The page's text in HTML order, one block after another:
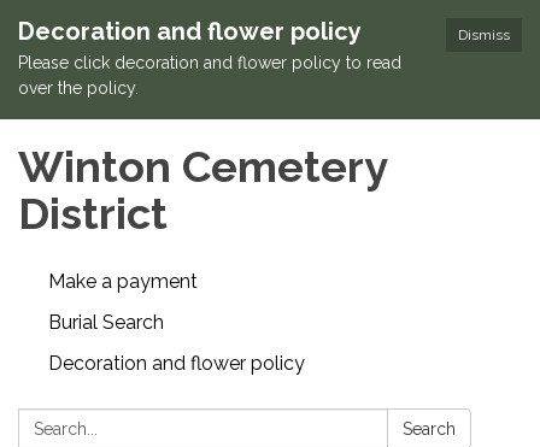
Dismiss
Decoration and flower policy
Please click decoration and flower policy to read
over the policy.
Winton Cemetery
District
Make a payment
Burial Search
Decoration and flower policy
Search: Search